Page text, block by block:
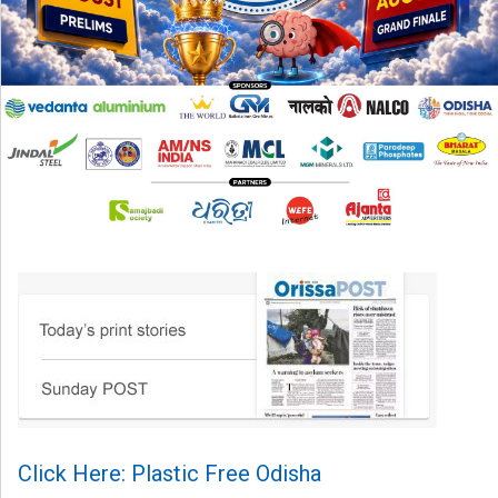
Click Here: Plastic Free Odisha